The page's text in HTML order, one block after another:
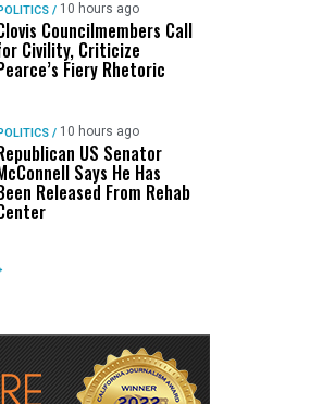
/ 10 hours ago
Councilmembers Call
Civility, Criticize
Fiery Rhetoric
/ 10 hours ago
US Senator
Says He Has
Released From Rehab